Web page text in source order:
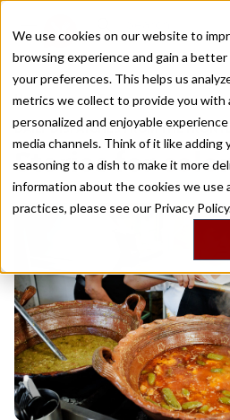
We use cookies on our website to
browsing experience and gain a
your preferences. This helps us
metrics we collect to provide you with
personalized and enjoyable
media channels. Think of it like adding
seasoning to a dish to make it more
information about the cookies we use
practices, please see our Privacy
Recently viewed
Home
/
Stories by Tags
DAILY DISPATCHES FROM THE
Stories for